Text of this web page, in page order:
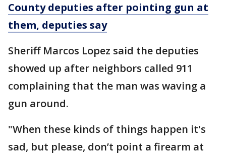
County deputies after pointing gun at
them, deputies say
Sheriff Marcos Lopez said the deputies
showed up after neighbors called 911
complaining that the man was waving a
gun around.
"When these kinds of things happen it's
sad, but please, don’t point a firearm at